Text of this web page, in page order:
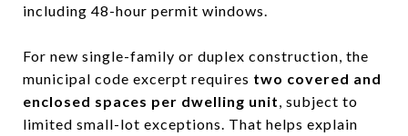
including 48-hour permit windows.
For new single-family or duplex construction, the
municipal code excerpt requires two covered and
enclosed spaces per dwelling unit, subject to
limited small-lot exceptions. That helps explain